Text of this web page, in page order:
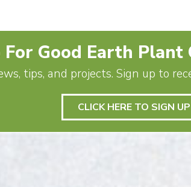
For Good Earth Plant
tips, and projects. Sign up to
CLICK HERE TO SIGN UP